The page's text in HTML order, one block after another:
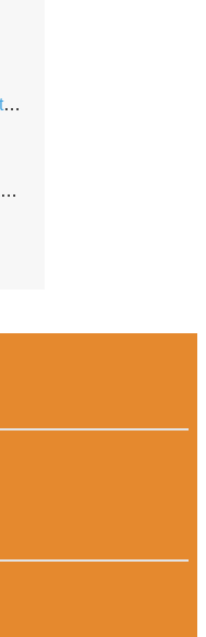
Kalispell Head Start
North Valley Head Start